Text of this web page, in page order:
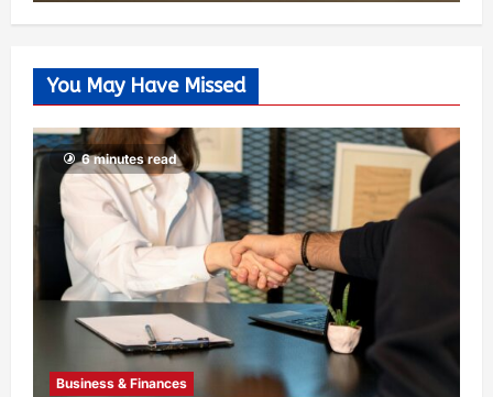
You May Have Missed
6 minutes read
Business & Finances